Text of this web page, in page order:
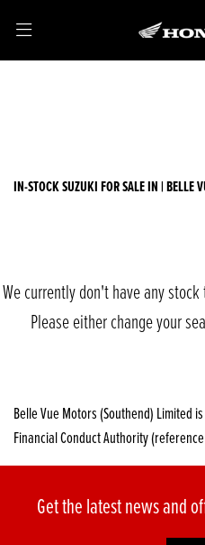
SUZUKI
IN-STOCK SUZUKI FOR SALE IN | BELLE
We currently don't have any
Please either change your
Belle Vue Motors (Southend) Limited
Financial Conduct Authority
Get the latest news and